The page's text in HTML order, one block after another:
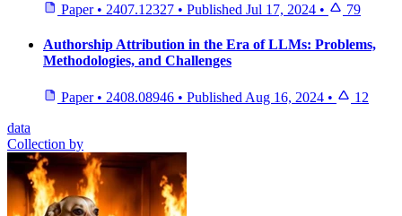
Paper • 2407.12327 • Published Jul 17, 2024 • 79
Authorship Attribution in the Era of LLMs: Problems,
Methodologies, and Challenges
Paper • 2408.08946 • Published Aug 16, 2024 •
12
data
Collection by